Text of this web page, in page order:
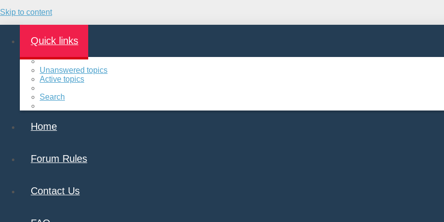
Skip to content
Quick links
Unanswered topics
Active topics
Search
Home
Forum Rules
Contact Us